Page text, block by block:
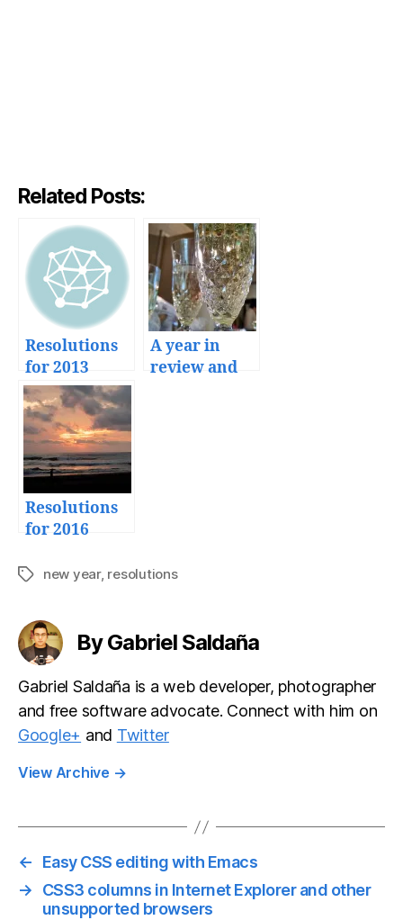
Related Posts:
Resolutions
for 2013
A year in
review and
Resolutions
for 2016
Tagsnew year, resolutions
By Gabriel Saldaña
Gabriel Saldaña is a web developer, photographer
and free software advocate. Connect with him on
Google+ and Twitter
View Archive →
←
Easy CSS editing with Emacs
→
CSS3 columns in Internet Explorer and other
unsupported browsers